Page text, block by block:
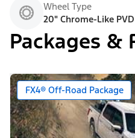
Wheel Type
20" Chrome-Like
Packages &
FX4® Off-Road Package